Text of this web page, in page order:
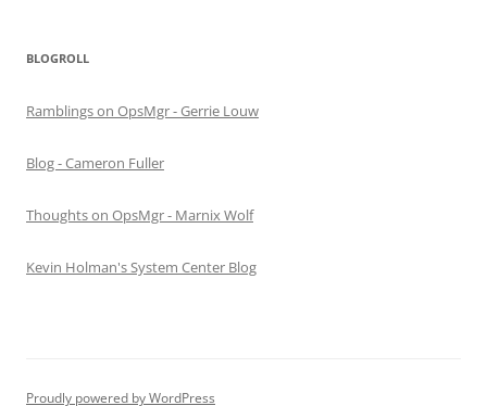
BLOGROLL
Ramblings on OpsMgr - Gerrie Louw
Blog - Cameron Fuller
Thoughts on OpsMgr - Marnix Wolf
Kevin Holman's System Center Blog
Proudly powered by WordPress